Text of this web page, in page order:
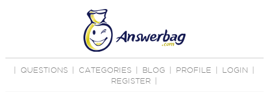
QUESTIONS CATEGORIES BLOG PROFILE LOGIN
REGISTER